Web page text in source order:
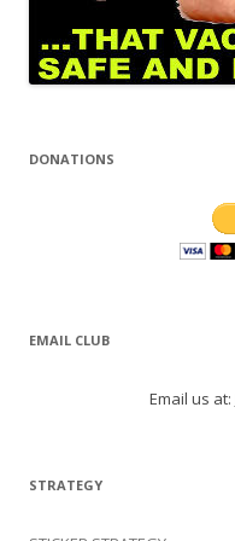
DONATIONS
EMAIL CLUB
Email us at:
STRATEGY